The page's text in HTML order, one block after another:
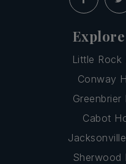
Little Rock
Conway
Greenbrier
Cabot
Sherwood